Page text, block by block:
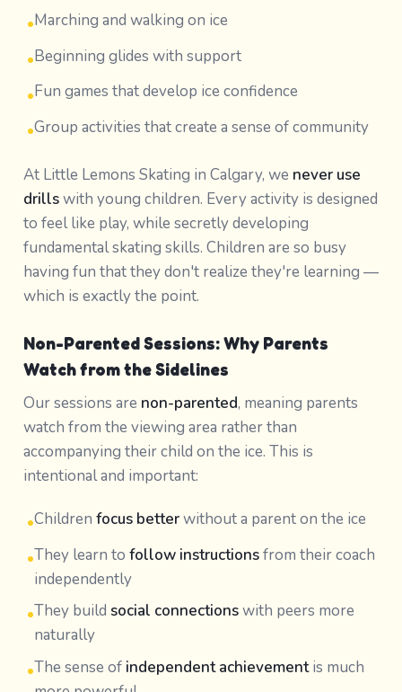
•Marching and walking on ice
•Beginning glides with support
•Fun games that develop ice confidence
•Group activities that create a sense of community
At Little Lemons Skating in Calgary, we never use
drillswith young children. Every activity is designed
to feel like play, while secretly developing
fundamental skating skills. Children are so busy
having fun that they don't realize they're learning —
which is exactly the point.
Non-Parented Sessions: Why Parents
Watch from the Sidelines
Our sessions are non-parented, meaning parents
watch from the viewing area rather than
accompanying their child on the ice. This is
intentional and important:
•Children focus betterwithout a parent on the ice
•They learn to follow instructionsfrom their coach
independently
•They build social connectionswith peers more
naturally
•The sense of independent achievementis much